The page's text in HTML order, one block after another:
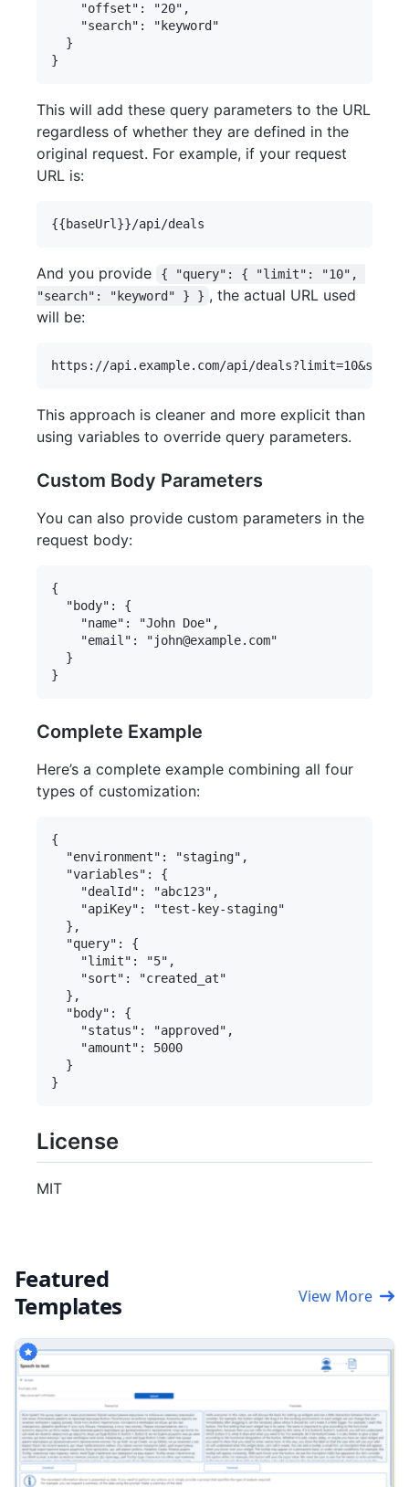
    "offset": "20",
    "search": "keyword"
  }
This will add these query parameters to the URL
regardless of whether they are defined in the
original request. For example, if your request
URL is:
And you provide
{ "query": { "limit": "10",
"search": "keyword" } } , the actual URL used
will be:
This approach is cleaner and more explicit than
using variables to override query parameters.
Custom Body Parameters
You can also provide custom parameters in the
request body:
{
  "body": {
    "name": "John Doe",
    "email": "john@example.com"
  }
Complete Example
Here’s a complete example combining all four
types of customization:
{
  "environment": "staging",
  "variables": {
    "dealId": "abc123",
    "apiKey": "test-key-staging"
  },
  "query": {
    "limit": "5",
    "sort": "created_at"
  },
  "body": {
    "status": "approved",
    "amount": 5000
  }
License
MIT
Featured
Templates
View More